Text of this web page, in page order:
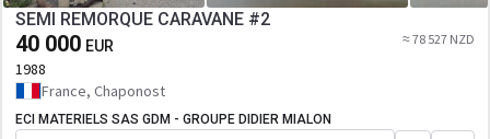
SEMI REMORQUE CARAVANE #2
40 000 EUR ≈ 78 527 NZD
1988
France, Chaponost
ECI MATERIELS SAS GDM - GROUPE DIDIER MIALON